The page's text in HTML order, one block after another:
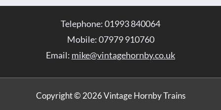
Telephone: 01993 840064
Mobile: 07979 910760
Email: mike@vintagehornby.co.uk
Copyright © 2026 Vintage Hornby Trains